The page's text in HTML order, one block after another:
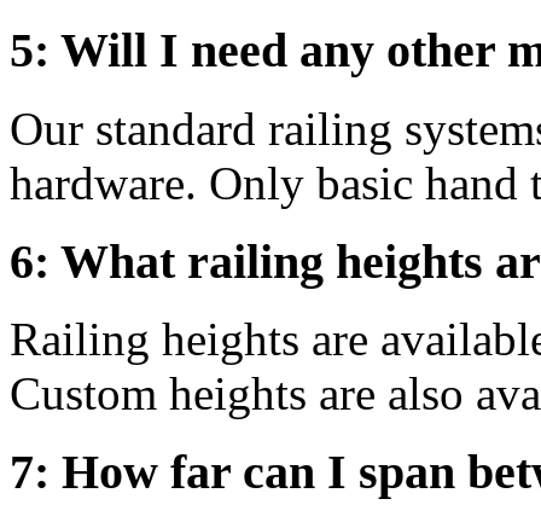
5: Will I need any other
Our standard railing
hardware. Only basic hand
6: What railing heights
Railing heights are
Custom heights are also
7: How far can I span